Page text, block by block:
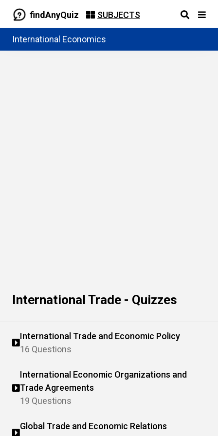
findAnyQuiz SUBJECTS
International Economics
International Trade - Quizzes
International Trade and Economic Policy
16 Questions
International Economic Organizations and
Trade Agreements
19 Questions
Global Trade and Economic Relations